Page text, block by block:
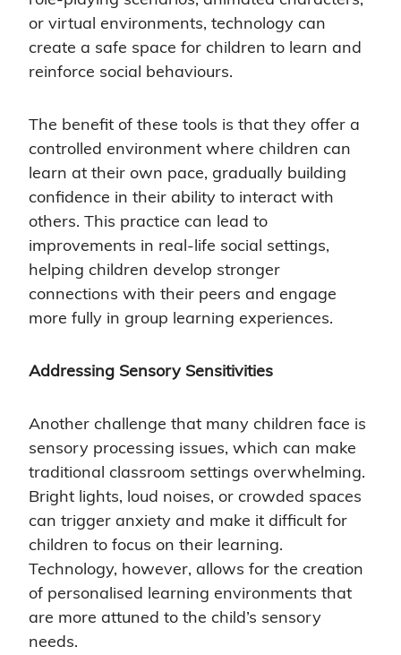
or virtual environments, technology can
create a safe space for children to learn and
reinforce social behaviours.
The benefit of these tools is that they offer a
controlled environment where children can
learn at their own pace, gradually building
confidence in their ability to interact with
others. This practice can lead to
improvements in real-life social settings,
helping children develop stronger
connections with their peers and engage
more fully in group learning experiences.
Addressing Sensory Sensitivities
Another challenge that many children face is
sensory processing issues, which can make
traditional classroom settings overwhelming.
Bright lights, loud noises, or crowded spaces
can trigger anxiety and make it difficult for
children to focus on their learning.
Technology, however, allows for the creation
of personalised learning environments that
are more attuned to the child’s sensory
needs.